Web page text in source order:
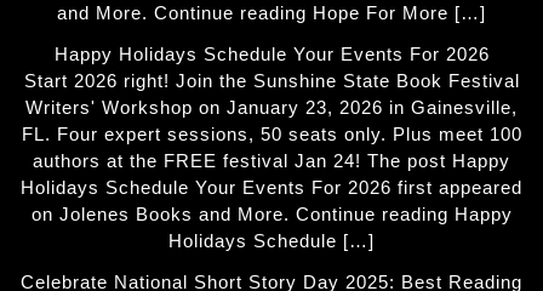
and More. Continue reading Hope For More […]
Happy Holidays Schedule Your Events For 2026
Start 2026 right! Join the Sunshine State Book Festival
Writers' Workshop on January 23, 2026 in Gainesville,
FL. Four expert sessions, 50 seats only. Plus meet 100
authors at the FREE festival Jan 24! The post Happy
Holidays Schedule Your Events For 2026 first appeared
on Jolenes Books and More. Continue reading Happy
Holidays Schedule […]
Celebrate National Short Story Day 2025: Best Reading